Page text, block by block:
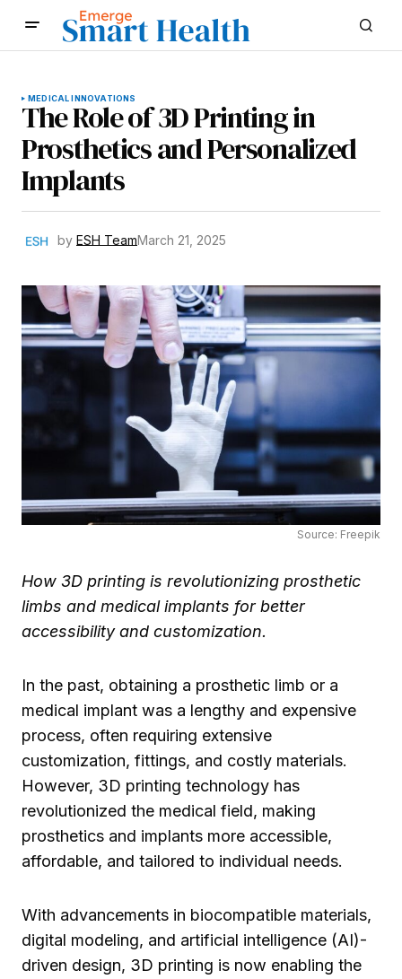
MEDICAL INNOVATIONS
The Role of 3D Printing in
Prosthetics and Personalized
Implants
by ESH TeamMarch 21, 2025
Source: Freepik
How 3D printing is revolutionizing prosthetic
limbs and medical implants for better
accessibility and customization.
In the past, obtaining a prosthetic limb or a
medical implant was a lengthy and expensive
process, often requiring extensive
customization, fittings, and costly materials.
However, 3D printing technology has
revolutionized the medical field, making
prosthetics and implants more accessible,
affordable, and tailored to individual needs.
With advancements in biocompatible materials,
digital modeling, and artificial intelligence (AI)-
driven design, 3D printing is now enabling the